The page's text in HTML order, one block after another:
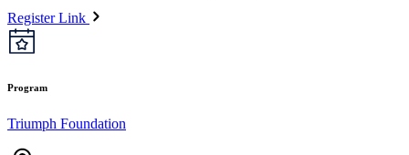
Register Link
Program
Triumph Foundation